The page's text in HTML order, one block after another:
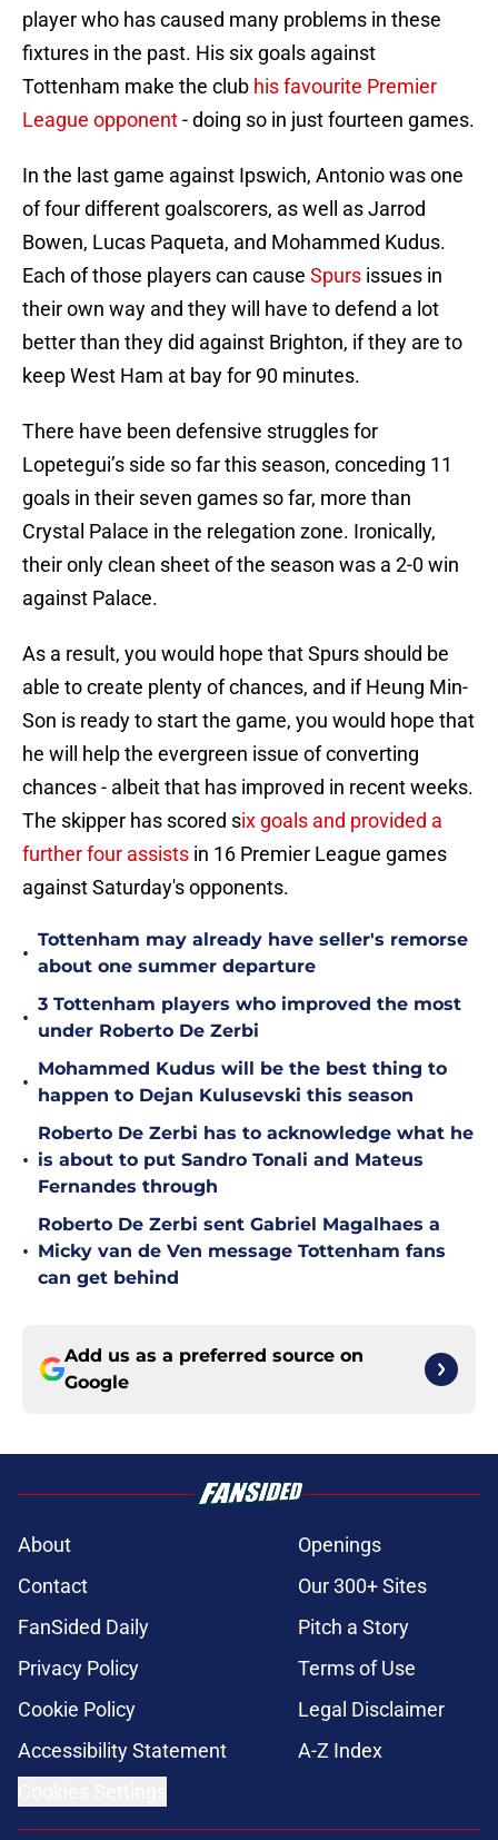
player who has caused many problems in these
fixtures in the past. His six goals against
Tottenham make the club his favourite Premier
League opponent- doing so in just fourteen games.
In the last game against Ipswich, Antonio was one
of four different goalscorers, as well as Jarrod
Bowen, Lucas Paqueta, and Mohammed Kudus.
Each of those players can cause Spurs issues in
their own way and they will have to defend a lot
better than they did against Brighton, if they are to
keep West Ham at bay for 90 minutes.
There have been defensive struggles for
Lopetegui’s side so far this season, conceding 11
goals in their seven games so far, more than
Crystal Palace in the relegation zone. Ironically,
their only clean sheet of the season was a 2-0 win
against Palace.
As a result, you would hope that Spurs should be
able to create plenty of chances, and if Heung Min-
Son is ready to start the game, you would hope that
he will help the evergreen issue of converting
chances - albeit that has improved in recent weeks.
The skipper has scored six goals and provided a
further four assists in 16 Premier League games
against Saturday's opponents.
•
Tottenham may already have seller's remorse
about one summer departure
•
3 Tottenham players who improved the most
under Roberto De Zerbi
•
Mohammed Kudus will be the best thing to
happen to Dejan Kulusevski this season
•
Roberto De Zerbi has to acknowledge what he
is about to put Sandro Tonali and Mateus
Fernandes through
•
Roberto De Zerbi sent Gabriel Magalhaes a
Micky van de Ven message Tottenham fans
can get behind
Add us as a preferred source on
Google
About
Openings
Contact
Our 300+ Sites
FanSided Daily
Pitch a Story
Privacy Policy
Terms of Use
Cookie Policy
Legal Disclaimer
Accessibility Statement
A-Z Index